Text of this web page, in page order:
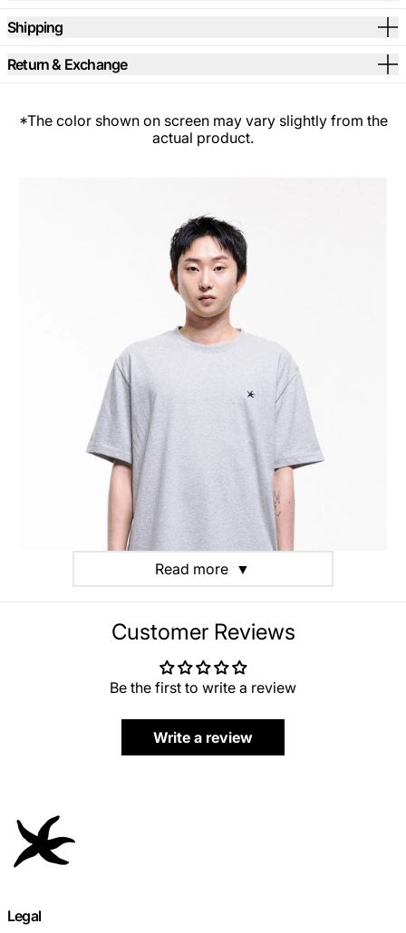
Shipping
Return & Exchange
*The color shown on screen may vary slightly from the
actual product.
Read more ▼
Customer Reviews
Be the first to write a review
Write a review
Legal